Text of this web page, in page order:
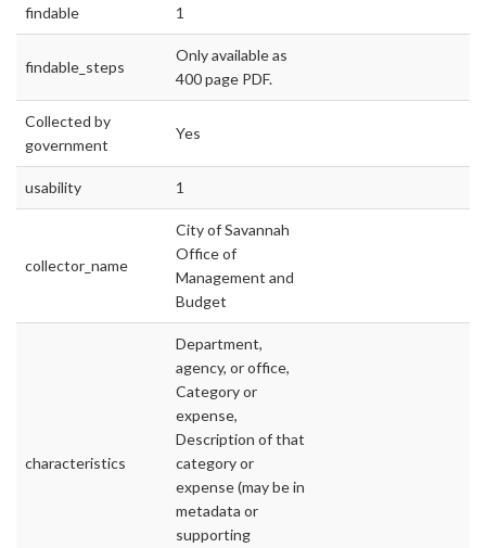
findable 1
findable_steps
Only available as
400 page PDF.
Collected by
government
Yes
usability 1
collector_name
City of Savannah
Office of
Management and
Budget
characteristics
Department,
agency, or office,
Category or
expense,
Description of that
category or
expense (may be in
metadata or
supporting